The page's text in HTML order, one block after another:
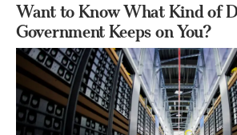
Want to Know What Kind of
Government Keeps on You?